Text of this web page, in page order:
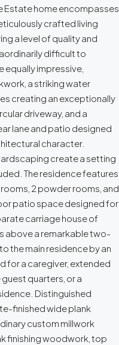
Estate home encompasses
crafted living
a level of quality and
difficult to
equally impressive,
a striking water
creating an exceptionally
driveway, and a
lane and patio designed
character.
create a setting
The residence features
2 powder rooms, and
patio space designed for
carriage house of
above a remarkable two-
the main residence by an
for a caregiver, extended
quarters, or a
Distinguished
finished wide plank
custom millwork
finishing woodwork, top